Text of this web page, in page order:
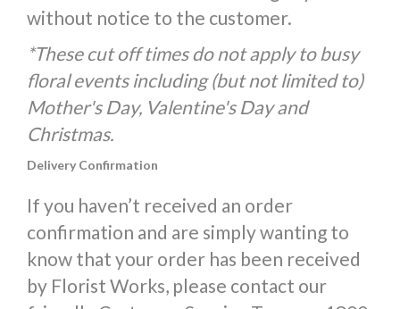
without notice to the customer.
*These cut off times do not apply to busy
floral events including (but not limited to)
Mother's Day, Valentine's Day and
Christmas.
Delivery Confirmation
If you haven’t received an order
confirmation and are simply wanting to
know that your order has been received
by Florist Works, please contact our